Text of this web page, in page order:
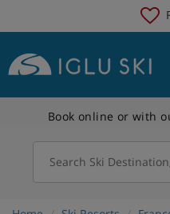
Book online or with
Search Ski